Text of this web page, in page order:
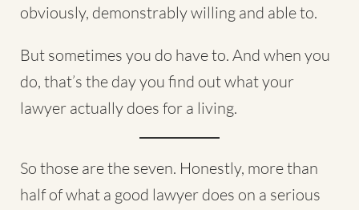
obviously, demonstrably willing and able to.
But sometimes you do have to. And when you
do, that’s the day you find out what your
lawyer actually does for a living.
So those are the seven. Honestly, more than
half of what a good lawyer does on a serious